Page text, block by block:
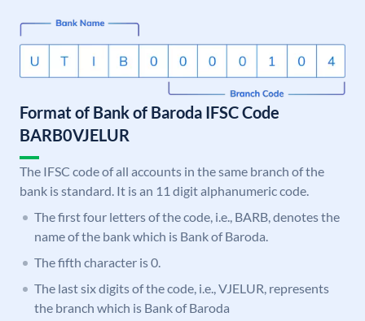
Format of Bank of Baroda IFSC Code
BARB0VJELUR
The IFSC code of all accounts in the same branch of the
bank is standard. It is an 11 digit alphanumeric code.
The first four letters of the code, i.e., BARB, denotes the
name of the bank which is Bank of Baroda.
The fifth character is 0.
The last six digits of the code, i.e., VJELUR, represents
the branch which is Bank of Baroda